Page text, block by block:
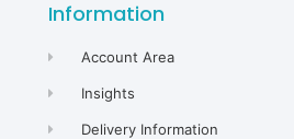
Information
Account Area
Insights
Delivery Information